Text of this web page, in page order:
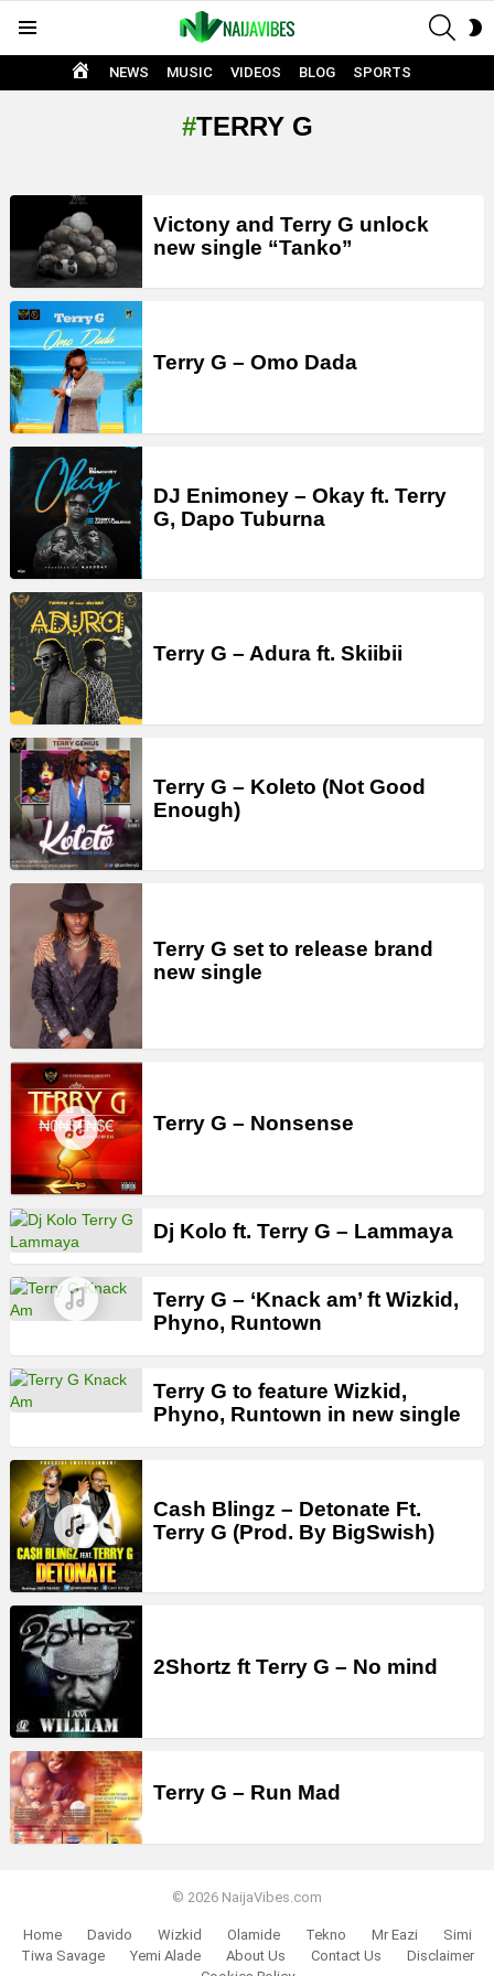
HOME
NEWS MUSIC VIDEOS BLOG SPORTS
TERRY G
LATEST
STORIES
Victony and Terry G unlock
new single “Tanko”
Terry G – Omo Dada
DJ Enimoney – Okay ft. Terry
G, Dapo Tuburna
Terry G – Adura ft. Skiibii
Terry G – Koleto (Not Good
Enough)
Terry G set to release brand
new single
Terry G – Nonsense
Dj Kolo ft. Terry G – Lammaya
Terry G – ‘Knack am’ ft Wizkid,
Phyno, Runtown
Terry G to feature Wizkid,
Phyno, Runtown in new single
Cash Blingz – Detonate Ft.
Terry G (Prod. By BigSwish)
2Shortz ft Terry G – No mind
Terry G – Run Mad
© 2026 NaijaVibes.com
Home Davido Wizkid Olamide Tekno Mr Eazi
Simi
Tiwa Savage
Yemi Alade About Us Contact Us
Disclaimer